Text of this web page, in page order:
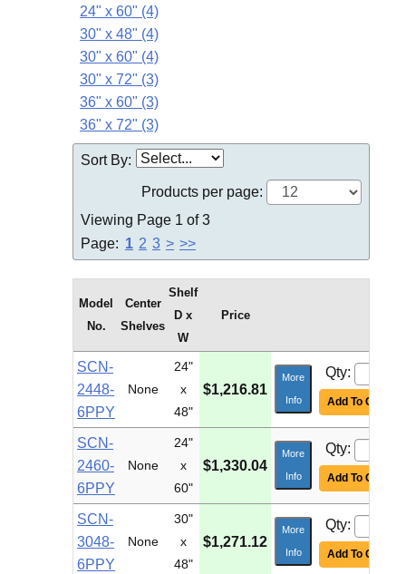
24" x 60" (4)
30" x 48" (4)
30" x 60" (4)
30" x 72" (3)
36" x 60" (3)
36" x 72" (3)
Sort By:
Products per page:
Viewing Page 1 of 3
Page: 1 2 3 > >>
Model
No.
Center
Shelves
Shelf
D x
W
Price
SCN-
2448-
6PPY
None
24"
x
48"
$1,216.81
More
Info
Qty:
Add To Cart
SCN-
2460-
6PPY
None
24"
x
60"
$1,330.04
More
Info
Qty:
Add To Cart
SCN-
3048-
6PPY
None
30"
x
48"
$1,271.12
More
Info
Qty:
Add To Cart